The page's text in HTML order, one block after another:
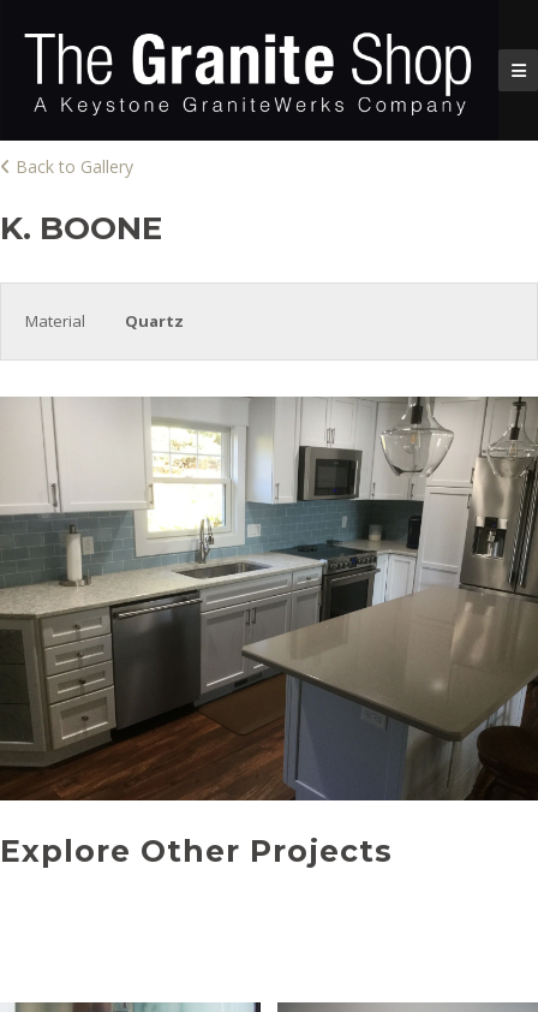
Back to Gallery
K. BOONE
Material Quartz
Explore Other Projects